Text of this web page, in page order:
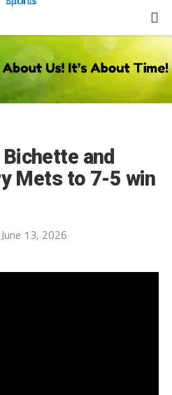
and
Mets to 7-5 win
June 13, 2026